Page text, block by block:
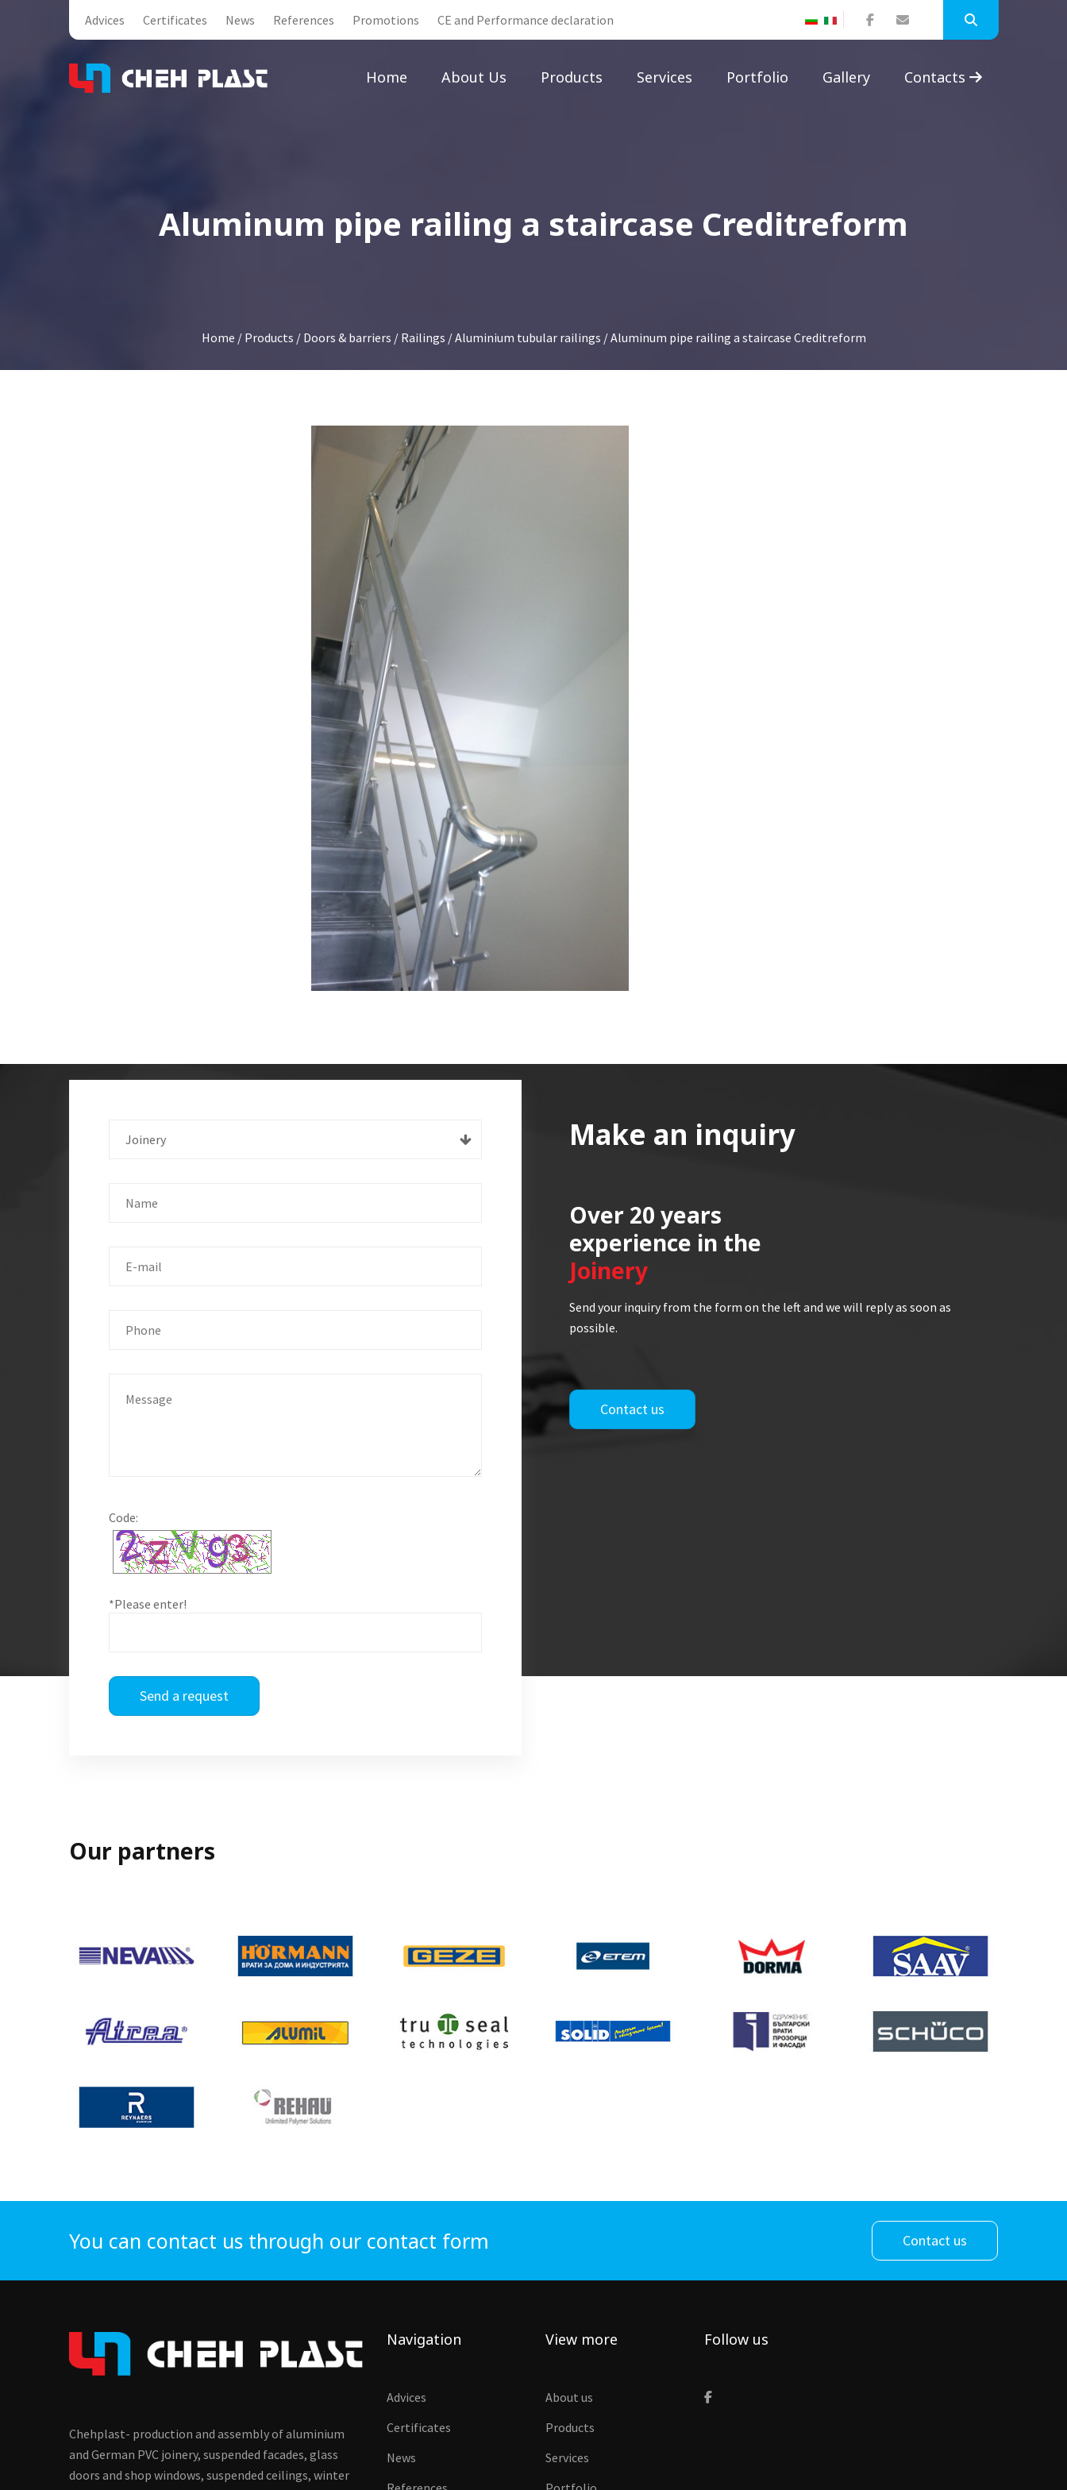
Advices Certificates News References Promotions CE and Performance declaration
Home About Us Products Services Portfolio Gallery Contacts
Aluminum pipe railing a staircase Creditreform
Home / Products / Doors & barriers / Railings /Aluminium tubular railings / Aluminum pipe railing a staircase Creditreform
Joinery
Code:
*Please enter!
Send a request
Make an inquiry
Over 20 years
experience in the
Joinery
Send your inquiry from the form on the left and we will reply as soon as
possible.
Contact us
Our partners
You can contact us through our contact form Contact us
Chehplast- production and assembly of aluminium
and German PVC joinery, suspended facades, glass
doors and shop windows, suspended ceilings, winter
Navigation
Advices
Certificates
News
View more
About us
Products
Services
Follow us